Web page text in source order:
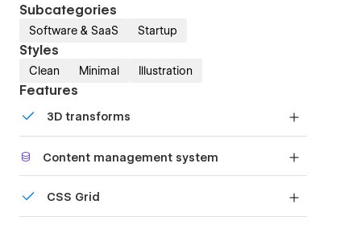
Subcategories
Software & SaaS Startup
Styles
Clean Minimal Illustration
Features
3D transforms
Content management system
or just add new content.
CSS Grid